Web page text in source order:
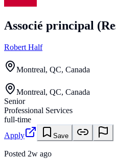
Associé principal
Robert Half
Montreal, QC, Canada
Montreal, QC, Canada
Senior
Professional Services
full-time
Apply
Save
Posted 2w ago